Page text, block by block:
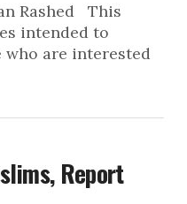
Rashed This
intended to
are interested
Report